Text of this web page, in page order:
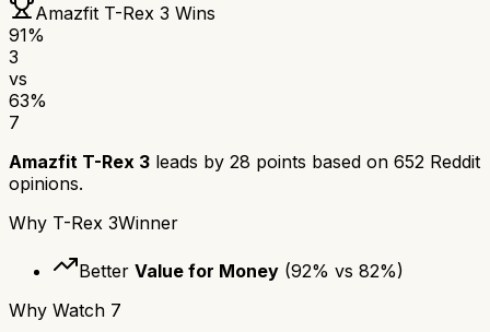
Amazfit T-Rex 3 Wins
91%
3
vs
63%
7
Amazfit T-Rex 3 leads by 28 points based on 652 Reddit
opinions.
Why T-Rex 3Winner
Better Value for Money (92% vs 82%)
Why Watch 7